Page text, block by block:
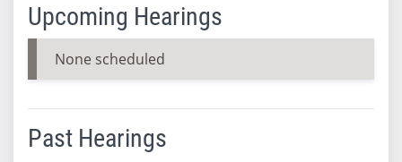
Upcoming Hearings
None scheduled
Past Hearings